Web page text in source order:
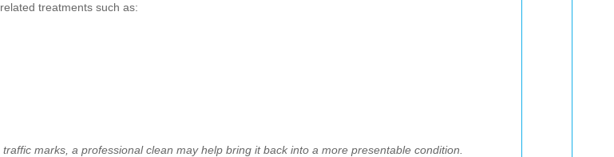
treatments such as:
marks, a professional clean may help bring it back into a more presentable condition.